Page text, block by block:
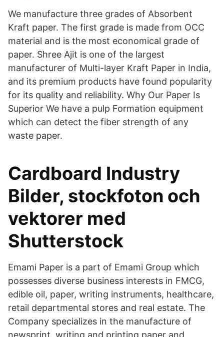
We manufacture three grades of Absorbent
Kraft paper. The first grade is made from OCC
material and is the most economical grade of
paper. Shree Ajit is one of the largest
manufacturer of Multi-layer Kraft Paper in India,
and its premium products have found popularity
for its quality and reliability. Why Our Paper Is
Superior We have a pulp Formation equipment
which can detect the fiber strength of any
waste paper.
Cardboard Industry
Bilder, stockfoton och
vektorer med
Shutterstock
Emami Paper is a part of Emami Group which
possesses diverse business interests in FMCG,
edible oil, paper, writing instruments, healthcare,
retail departmental stores and real estate. The
Company specializes in the manufacture of
newsprint, writing and printing paper and